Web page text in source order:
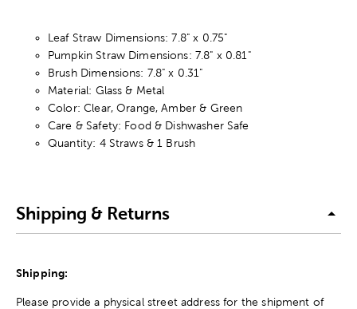
Leaf Straw Dimensions: 7.8" x 0.75"
Pumpkin Straw Dimensions: 7.8" x 0.81"
Brush Dimensions: 7.8" x 0.31"
Material: Glass & Metal
Color: Clear, Orange, Amber & Green
Care & Safety: Food & Dishwasher Safe
Quantity: 4 Straws & 1 Brush
Shipping & Returns
Shipping:
Please provide a physical street address for the shipment of